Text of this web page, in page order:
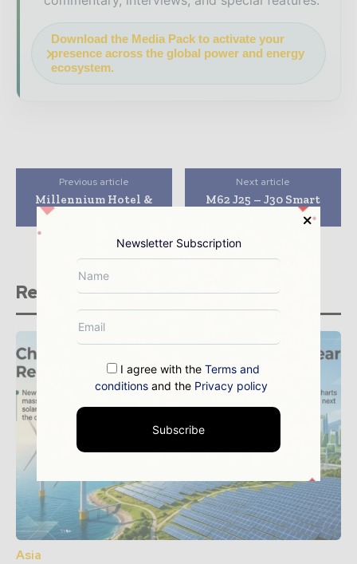
Download the Media Pack to activate your
presence across the global power and energy
ecosystem.
Previous article
Millennium Hotel &
Spa, Wenjiang
Next article
M62 J25 – J30 Smart
Related stories
Asia
Newsletter Subscription
I agree with theTerms and
conditions and the Privacy policy
Subscribe